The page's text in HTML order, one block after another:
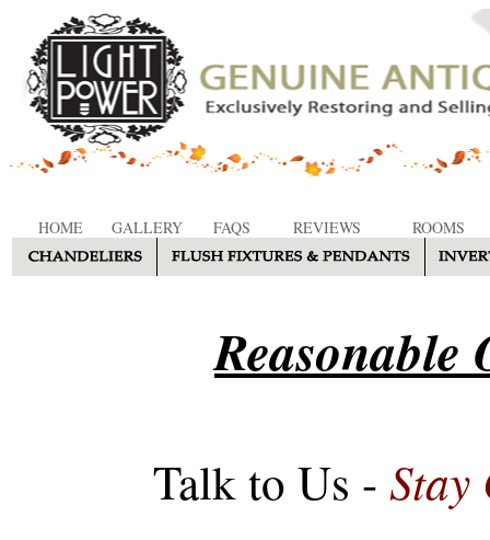
HOME GALLERY FAQS REVIEWS ROOMS
Reasonable
Talk to Us - Stay